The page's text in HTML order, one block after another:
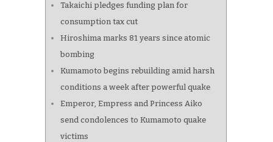
Takaichi pledges funding plan for
consumption tax cut
Hiroshima marks 81 years since atomic
bombing
Kumamoto begins rebuilding amid harsh
conditions a week after powerful quake
Emperor, Empress and Princess Aiko
send condolences to Kumamoto quake
victims